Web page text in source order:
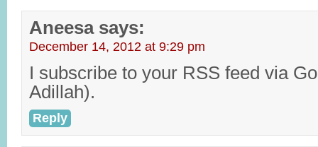
Aneesa says:
December 14, 2012 at 9:29 pm
I subscribe to your RSS feed via
Adillah).
Reply